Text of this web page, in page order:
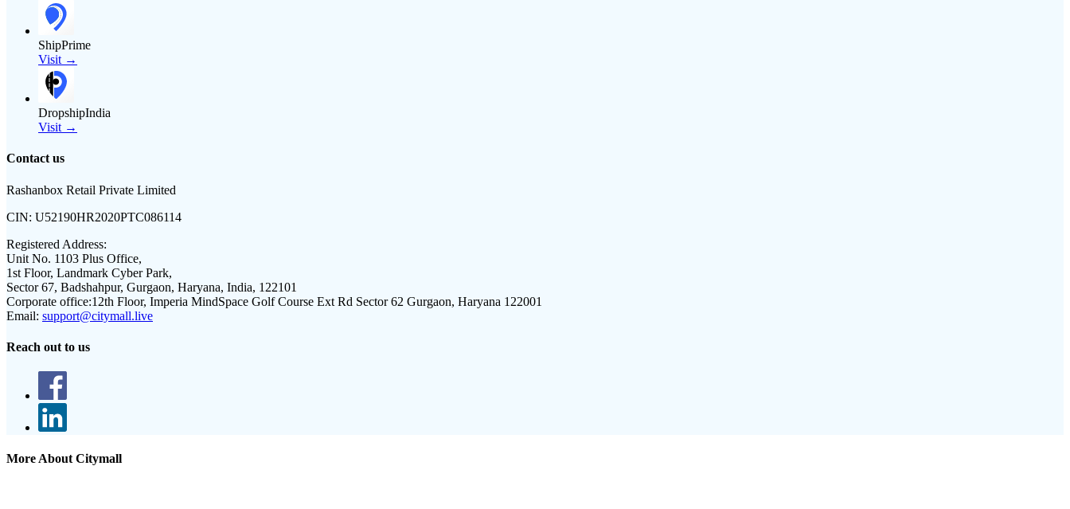
ShipPrime
Visit →
DropshipIndia
Visit →
Contact us
Rashanbox Retail Private Limited
CIN: U52190HR2020PTC086114
Registered Address:
Unit No. 1103 Plus Office,
1st Floor, Landmark Cyber Park,
Sector 67, Badshahpur, Gurgaon, Haryana, India, 122101
Corporate office:12th Floor, Imperia MindSpace Golf Course Ext Rd Sector 62 Gurgaon, Haryana 122001
Email: support@citymall.live
Reach out to us
More About Citymall